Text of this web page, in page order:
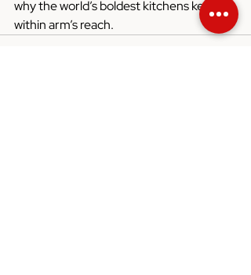
why the world’s boldest kitchens keep it
within arm’s reach.